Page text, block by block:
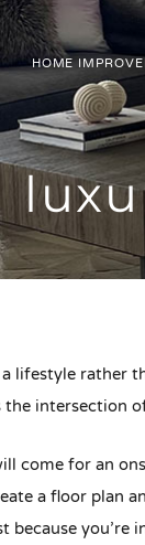
HOME
lifestyle rather
the intersection
come for an
a floor plan
you’re